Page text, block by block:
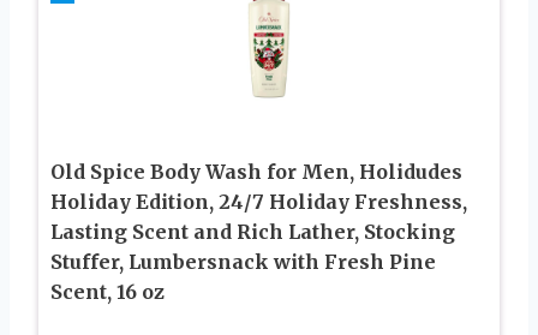
Old Spice Body Wash for Men, Holidudes
Holiday Edition, 24/7 Holiday Freshness,
Lasting Scent and Rich Lather, Stocking
Stuffer, Lumbersnack with Fresh Pine
Scent, 16 oz